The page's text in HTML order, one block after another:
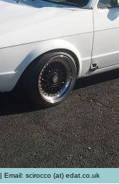
| Email: scirocco (at) edat.co.uk